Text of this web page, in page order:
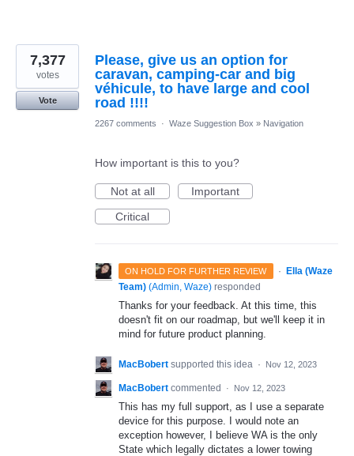
Please, give us an option for
caravan, camping-car and big
véhicule, to have large and cool
road !!!!
7,377
votes
Vote
2267 comments · Waze Suggestion Box » Navigation
How important is this to you?
Not at all
Important
Critical
ON HOLD FOR FURTHER REVIEW ·
Ella (Waze
Team) (Admin, Waze) responded
Thanks for your feedback. At this time, this
doesn't fit on our roadmap, but we'll keep it in
mind for future product planning.
MacBobert supported this idea · Nov 12, 2023
MacBobert commented · Nov 12, 2023
This has my full support, as I use a separate
device for this purpose. I would note an
exception however, I believe WA is the only
State which legally dictates a lower towing